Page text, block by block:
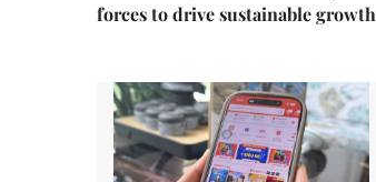
forces to drive sustainable growth